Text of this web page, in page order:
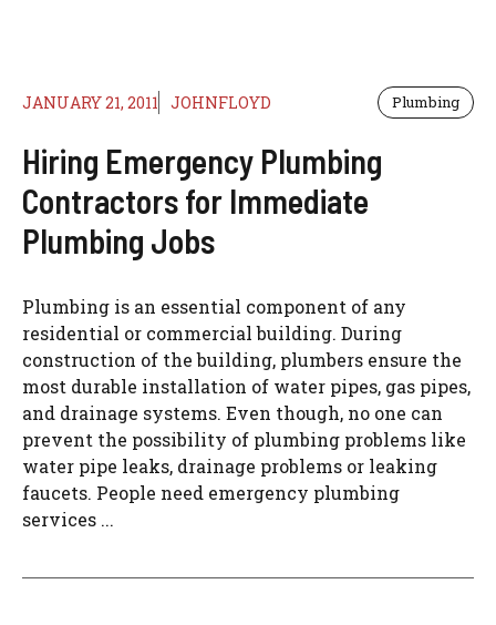
JANUARY 21, 2011 JOHNFLOYD Plumbing
Hiring Emergency Plumbing
Contractors for Immediate
Plumbing Jobs
Plumbing is an essential component of any
residential or commercial building. During
construction of the building, plumbers ensure the
most durable installation of water pipes, gas pipes,
and drainage systems. Even though, no one can
prevent the possibility of plumbing problems like
water pipe leaks, drainage problems or leaking
faucets. People need emergency plumbing
services ...